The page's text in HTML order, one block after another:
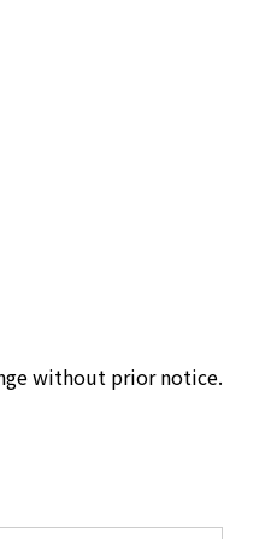
without prior notice.